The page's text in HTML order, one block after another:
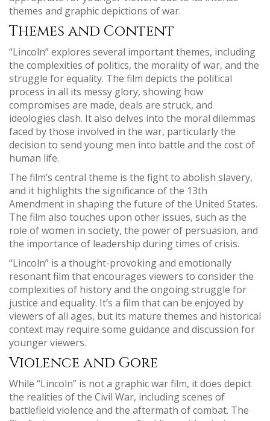
themes and graphic depictions of war.
Themes and Content
“Lincoln” explores several important themes, including
the complexities of politics, the morality of war, and the
struggle for equality. The film depicts the political
process in all its messy glory, showing how
compromises are made, deals are struck, and
ideologies clash. It also delves into the moral dilemmas
faced by those involved in the war, particularly the
decision to send young men into battle and the cost of
human life.
The film’s central theme is the fight to abolish slavery,
and it highlights the significance of the 13th
Amendment in shaping the future of the United States.
The film also touches upon other issues, such as the
role of women in society, the power of persuasion, and
the importance of leadership during times of crisis.
“Lincoln” is a thought-provoking and emotionally
resonant film that encourages viewers to consider the
complexities of history and the ongoing struggle for
justice and equality. It’s a film that can be enjoyed by
viewers of all ages, but its mature themes and historical
context may require some guidance and discussion for
younger viewers.
Violence and Gore
While “Lincoln” is not a graphic war film, it does depict
the realities of the Civil War, including scenes of
battlefield violence and the aftermath of combat. The